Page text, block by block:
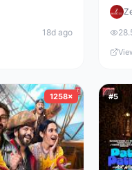
18d ago
1258× #5